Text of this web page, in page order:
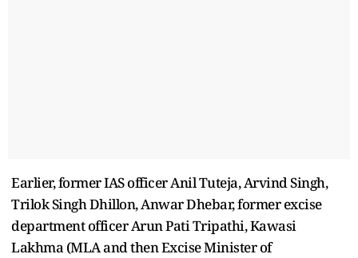
Earlier, former IAS officer Anil Tuteja, Arvind Singh,
Trilok Singh Dhillon, Anwar Dhebar, former excise
department officer Arun Pati Tripathi, Kawasi
Lakhma (MLA and then Excise Minister of